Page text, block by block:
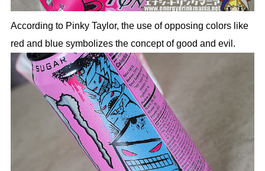
According to Pinky Taylor, the use of opposing colors like
red and blue symbolizes the concept of good and evil.